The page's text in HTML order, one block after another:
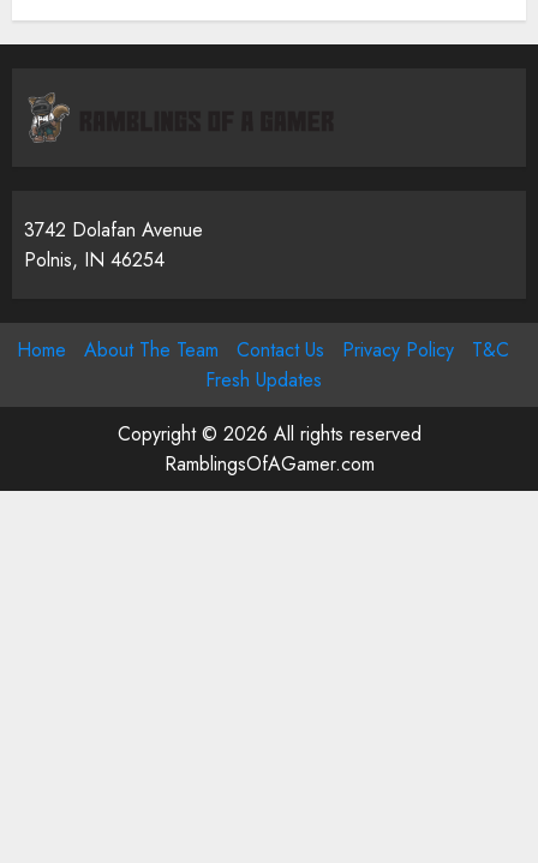
3742 Dolafan Avenue
Polnis, IN 46254
Home About The Team Contact Us Privacy Policy
T&C
Fresh Updates
Copyright © 2026 All rights reserved
RamblingsOfAGamer.com